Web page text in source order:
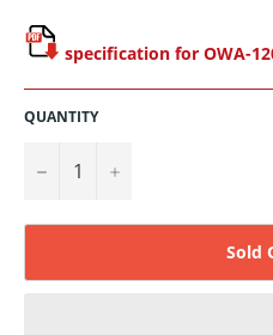
specification for OWA-
QUANTITY
− +
Sold